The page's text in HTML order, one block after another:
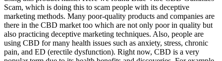
Scam, which is doing this to scam people with its deceptive
marketing methods. Many poor-quality products and companies are
there in the CBD market too which are not only poor in quality but
also practicing deceptive marketing techniques. Also, people are
using CBD for many health issues such as anxiety, stress, chronic
pain, and ED (erectile dysfunction). Right now, CBD is a very